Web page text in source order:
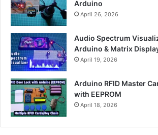
Arduino
April 26, 2026
Audio Spectrum
Arduino & Matrix
April 19, 2026
Arduino RFID Master
with EEPROM
April 18, 2026